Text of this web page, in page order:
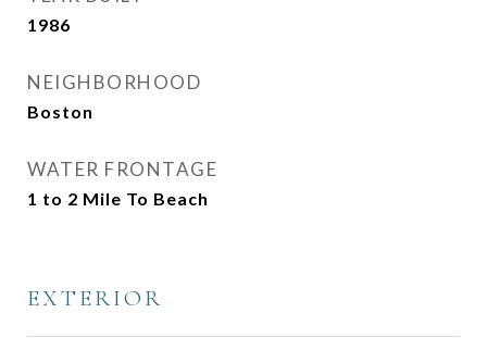
1986
NEIGHBORHOOD
Boston
WATER FRONTAGE
1 to 2 Mile To Beach
EXTERIOR